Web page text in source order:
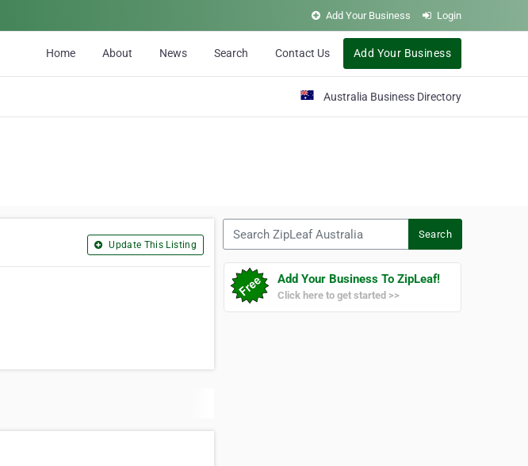
Add Your Business Login
Home About News Search Contact Us Add Your Business
Australia Business Directory
Update This Listing
Search
Add Your Business To ZipLeaf!
Click here to get started >>